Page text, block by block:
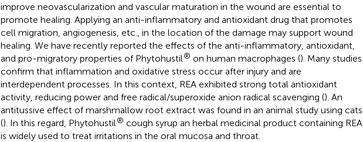
improve neovascularization and vascular maturation in the wound are essential to
promote healing. Applying an anti-inflammatory and antioxidant drug that promotes
cell migration, angiogenesis, etc., in the location of the damage may support wound
healing. We have recently reported the effects of the anti-inflammatory, antioxidant,
and pro-migratory properties of Phytohustil® on human macrophages (). Many studies
confirm that inflammation and oxidative stress occur after injury and are
interdependent processes. In this context, REA exhibited strong total antioxidant
activity, reducing power and free radical/superoxide anion radical scavenging (). An
antitussive effect of marshmallow root extract was found in an animal study using cats
(). In this regard, Phytohustil® cough syrup an herbal medicinal product containing REA
is widely used to treat irritations in the oral mucosa and throat.